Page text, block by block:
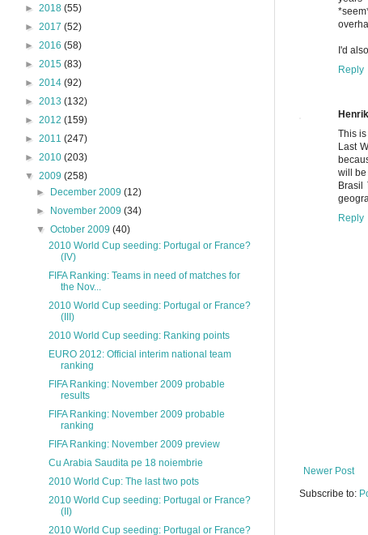
I'd
Reply
Henrik
This
Last
will be
Brasil
Reply
Newer Post
Subscribe to:
► 2018 (55)
► 2017 (52)
► 2016 (58)
► 2015 (83)
► 2014 (92)
► 2013 (132)
► 2012 (159)
► 2011 (247)
► 2010 (203)
▼ 2009 (258)
►
December 2009(12)
►
November 2009(34)
▼October 2009(40)
2010 World Cup seeding: Portugal or France?
(IV)
FIFA Ranking: Teams in need of matches for
the Nov...
2010 World Cup seeding: Portugal or France?
(III)
2010 World Cup seeding: Ranking points
EURO 2012: Official interim national team
ranking
FIFA Ranking: November 2009 probable
results
FIFA Ranking: November 2009 probable
ranking
FIFA Ranking: November 2009 preview
Cu Arabia Saudita pe 18 noiembrie
2010 World Cup: The last two pots
2010 World Cup seeding: Portugal or France?
(II)
2010 World Cup seeding: Portugal or France?